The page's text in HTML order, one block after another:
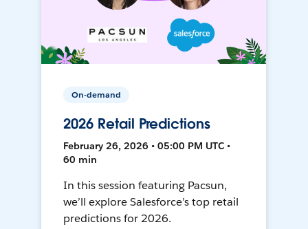
On-demand
2026 Retail Predictions
February 26, 2026 • 05:00 PM UTC •
60 min
In this session featuring Pacsun,
we’ll explore Salesforce’s top retail
predictions for 2026.